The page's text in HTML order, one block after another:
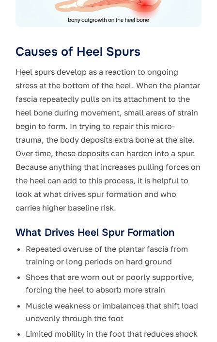
Causes of Heel Spurs
Heel spurs develop as a reaction to ongoing
stress at the bottom of the heel. When the plantar
fascia repeatedly pulls on its attachment to the
heel bone during movement, small areas of strain
begin to form. In trying to repair this micro-
trauma, the body deposits extra bone at the site.
Over time, these deposits can harden into a spur.
Because anything that increases pulling forces on
the heel can add to this process, it is helpful to
look at what drives spur formation and who
carries higher baseline risk.
What Drives Heel Spur Formation
Repeated overuse of the plantar fascia from
training or long periods on hard ground
Shoes that are worn out or poorly supportive,
forcing the heel to absorb more strain
Muscle weakness or imbalances that shift load
unevenly through the foot
Limited mobility in the foot that reduces shock